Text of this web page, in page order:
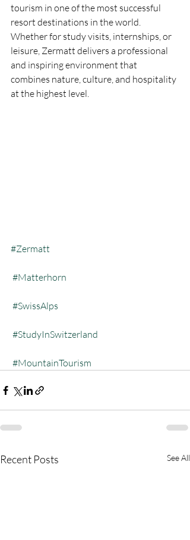
tourism in one of the most successful
resort destinations in the world.
Whether for study visits, internships, or
leisure, Zermatt delivers a professional
and inspiring environment that
combines nature, culture, and hospitality
at the highest level.
#Zermatt
#Matterhorn
#SwissAlps
#StudyInSwitzerland
#MountainTourism
Recent Posts See All